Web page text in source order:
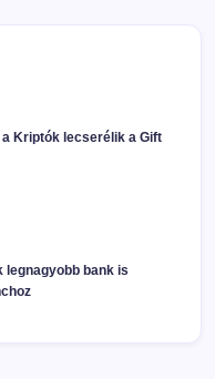
Kriptók lecserélik a Gift
legnagyobb bank is